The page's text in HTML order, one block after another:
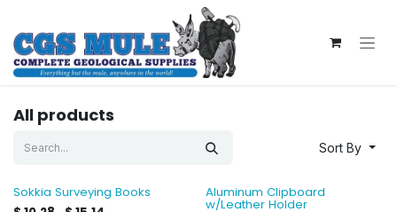
All products
Sort By
Sokkia Surveying Books
Aluminum Clipboard
w/Leather Holder